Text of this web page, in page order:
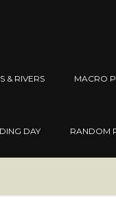
& RIVERS MACRO
DAY RANDOM